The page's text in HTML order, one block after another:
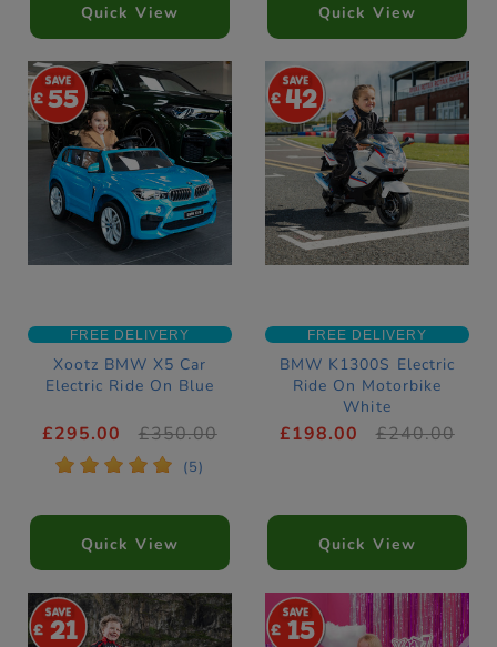
Quick View Quick View
55
FREE DELIVERY
Xootz BMW X5 Car
Electric Ride On Blue
£295.00 £350.00
* * * * * (5)
Quick View
42
FREE DELIVERY
BMW K1300S Electric
Ride On Motorbike
White
£198.00 £240.00
Quick View
21 15